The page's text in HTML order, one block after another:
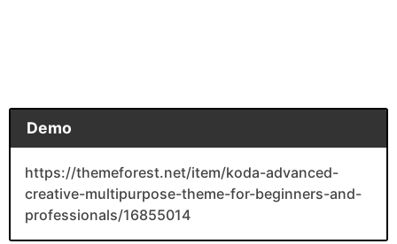
Demo
https://themeforest.net/item/koda-advanced-
creative-multipurpose-theme-for-beginners-and-
professionals/16855014